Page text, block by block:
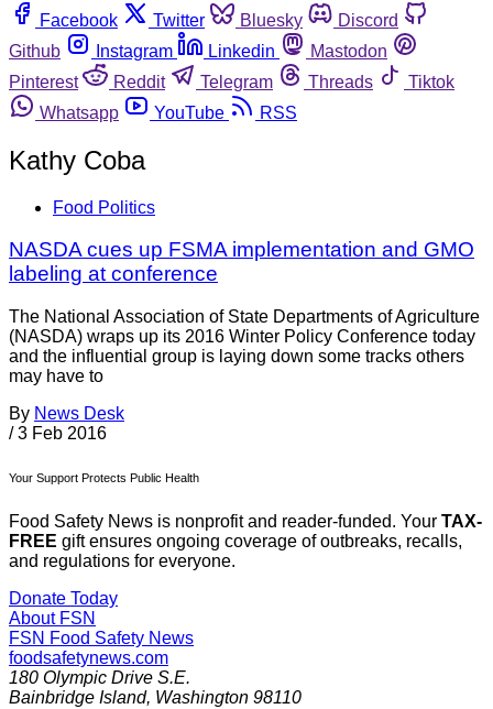
Facebook
Twitter Bluesky
Discord
Github
Instagram Linkedin
Mastodon
Pinterest
Reddit Telegram Threads
Tiktok
Whatsapp
YouTube RSS
Kathy Coba
Food Politics
NASDA cues up FSMA implementation and GMO
labeling at conference
The National Association of State Departments of Agriculture
(NASDA) wraps up its 2016 Winter Policy Conference today
and the influential group is laying down some tracks others
may have to
By News Desk
/ 3 Feb 2016
Your Support Protects Public Health
Food Safety News is nonprofit and reader-funded. Your TAX-
FREE gift ensures ongoing coverage of outbreaks, recalls,
and regulations for everyone.
Donate Today
About FSN
FSN Food Safety News
foodsafetynews.com
180 Olympic Drive S.E.
Bainbridge Island, Washington 98110